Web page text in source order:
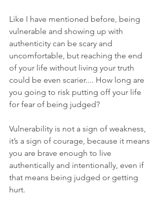
Like I have mentioned before, being
vulnerable and showing up with
authenticity can be scary and
uncomfortable, but reaching the end
of your life without living your truth
could be even scarier.... How long are
you going to risk putting off your life
for fear of being judged?
Vulnerability is not a sign of weakness,
it’s a sign of courage, because it means
you are brave enough to live
authentically and intentionally, even if
that means being judged or getting
hurt.